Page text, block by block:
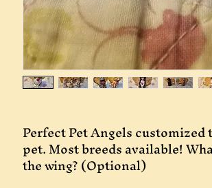
Perfect Pet Angels
pet. Most breeds available!
the wing? (Optional)